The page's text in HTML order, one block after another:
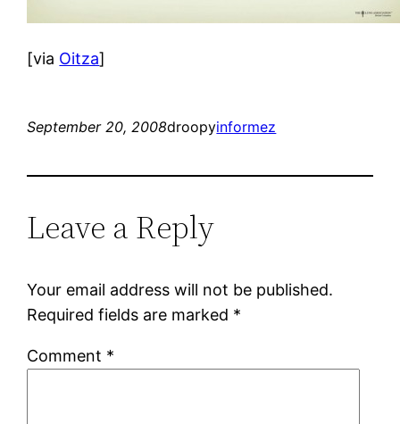
[via Oitza]
September 20, 2008droopyinformez
Leave a Reply
Your email address will not be published.
Required fields are marked *
Comment *